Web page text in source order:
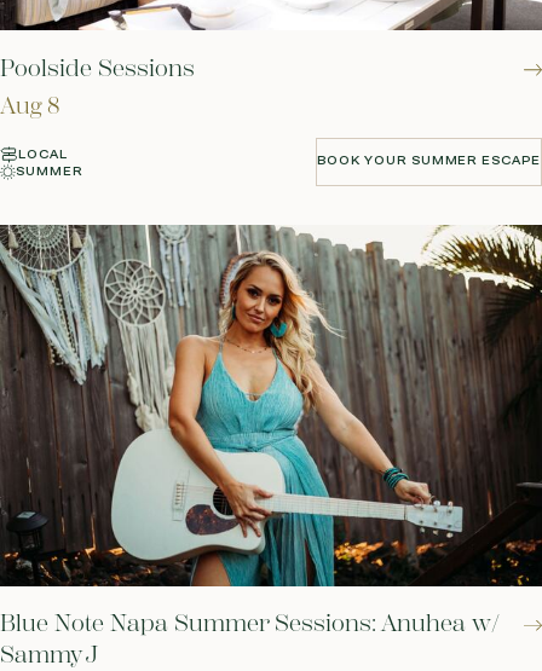
Poolside Sessions
Aug 8
LOCAL
SUMMER
BOOK YOUR SUMMER ESCAPE
BOOK YOUR SUMMER ESCAPE
Blue Note Napa Summer Sessions: Anuhea w/
Sammy J